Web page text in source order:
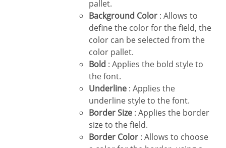
pallet.
Background Color : Allows to
define the color for the field, the
color can be selected from the
color pallet.
Bold : Applies the bold style to
the font.
Underline : Applies the
underline style to the font.
Border Size : Applies the border
size to the field.
Border Color : Allows to choose